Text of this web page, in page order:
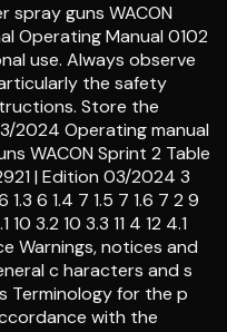
guns WACON
Operating Manual 0102
use. Always observe
the safety
Store the
2024 Operating manual
WACON Sprint 2 Table
| Edition 03/2024 3
1.3 6 1.4 7 1.5 7 1.6 7 2 9
3.2 10 3.3 11 4 12 4.1
Warnings, notices and
c haracters and s
Terminology for the p
with the